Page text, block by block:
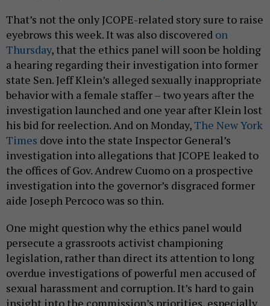
That’s not the only JCOPE-related story sure to raise
eyebrows this week. It was also discovered on
Thursday, that the ethics panel will soon be holding
a hearing regarding their investigation into former
state Sen. Jeff Klein’s alleged sexually inappropriate
behavior with a female staffer – two years after the
investigation launched and one year after Klein lost
his bid for reelection. And on Monday,The New York
Times dove into the state Inspector General’s
investigation into allegations that JCOPE leaked to
the offices of Gov. Andrew Cuomo on a prospective
investigation into the governor’s disgraced former
aide Joseph Percoco was so thin.
One might question why the ethics panel would
persecute a grassroots activist championing
legislation, rather than direct its attention to long
overdue investigations of powerful men accused of
sexual harassment and corruption. It’s hard to gain
insight into the commission’s priorities, especially